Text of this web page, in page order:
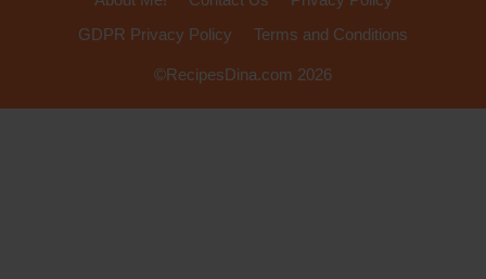
GDPR Privacy Policy
Terms and Conditions
©RecipesDina.com 2026